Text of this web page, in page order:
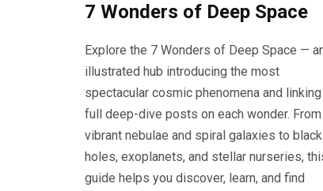
7 Wonders of Deep Space
Explore the 7 Wonders of Deep Space —
illustrated hub introducing the most
spectacular cosmic phenomena and
full deep-dive posts on each wonder. From
vibrant nebulae and spiral galaxies to black
holes, exoplanets, and stellar nurseries,
guide helps you discover, learn, and find